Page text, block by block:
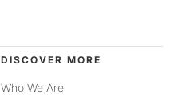
DISCOVER MORE
Who We Are